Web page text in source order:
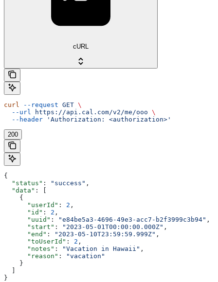
cURL
curl --request GET \
  --url
https://api.cal.com/v2/me/ooo \
  --header
'Authorization: <authorization>'
200
{
  "status"
: "success" ,
  "data"
: [
    {
      "userId"
: 2 ,
      "id"
: 2 ,
      "uuid"
: "e84be5a3-4696-49e3-acc7-b2f3999c3b94" ,
      "start"
: "2023-05-01T00:00:00.000Z" ,
      "end"
: "2023-05-10T23:59:59.999Z" ,
      "toUserId"
: 2 ,
      "notes"
: "Vacation in Hawaii" ,
      "reason"
:
"vacation"
    }
  ]
}